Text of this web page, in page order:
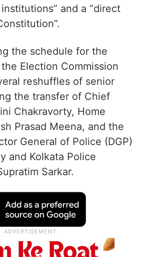
and a “direct
the schedule for the
Election Commission
reshuffles of senior
the transfer of Chief
Chakravorty, Home
Prasad Meena, and the
General of Police (DGP)
and Kolkata Police
Sarkar.